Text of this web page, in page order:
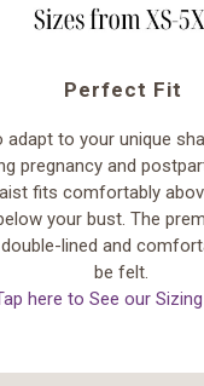
Perfect Fit
adapt to your unique
pregnancy and
fits comfortably
your bust. The
lined and
be felt.
here to See our